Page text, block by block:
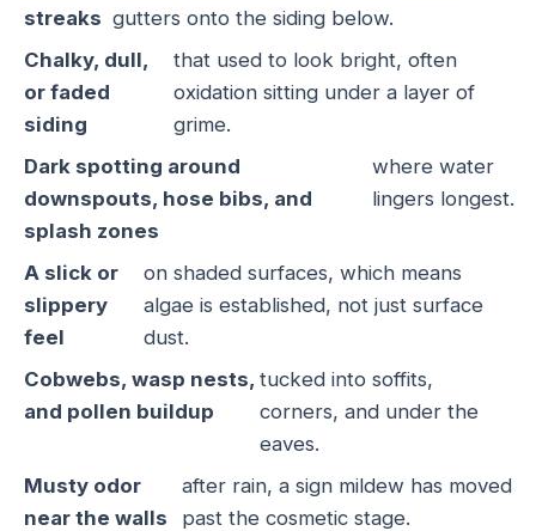
streaks gutters onto the siding below.
Chalky, dull,
or faded
siding
that used to look bright, often
oxidation sitting under a layer of
grime.
Dark spotting around
downspouts, hose bibs, and
splash zones
where water
lingers longest.
A slick or
slippery
feel
on shaded surfaces, which means
algae is established, not just surface
dust.
Cobwebs, wasp nests,
and pollen buildup
tucked into soffits,
corners, and under the
eaves.
Musty odor
near the walls
after rain, a sign mildew has moved
past the cosmetic stage.